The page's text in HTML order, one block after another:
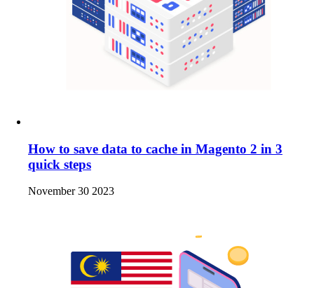
How to save data to cache in Magento 2 in 3
quick steps
November 30 2023